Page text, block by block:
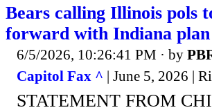
Bears calling Illinois pols
forward with Indiana plan
6/5/2026, 10:26:41 PM · by
Capitol Fax ^ | June 5, 2026 |
STATEMENT FROM